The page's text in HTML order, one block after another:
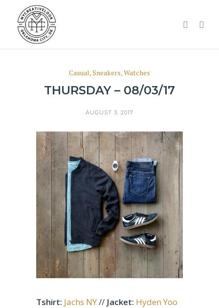
Casual,Sneakers,Watches
THURSDAY – 08/03/17
AUGUST 3, 2017
Tshirt: Jachs NY// Jacket: Hyden Yoo